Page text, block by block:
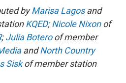
byMarisa Lagosand
KQED;Nicole Nixonof
;Julia Boteroof member
andNorth Country
Siskof member station